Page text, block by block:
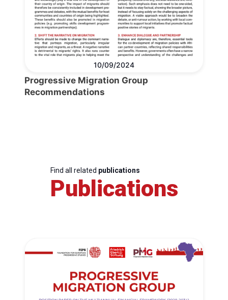
10/09/2024
Progressive Migration Group
Recommendations
Find all related publications
Publications